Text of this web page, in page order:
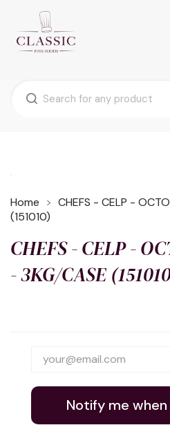
Home
CHEFS - CELP -
(151010)
CHEFS - CELP -
- 3KG/CASE
Notify me when